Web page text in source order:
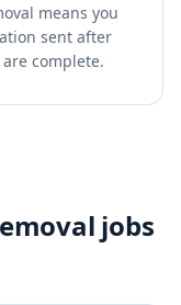
means you
sent after
complete.
jobs